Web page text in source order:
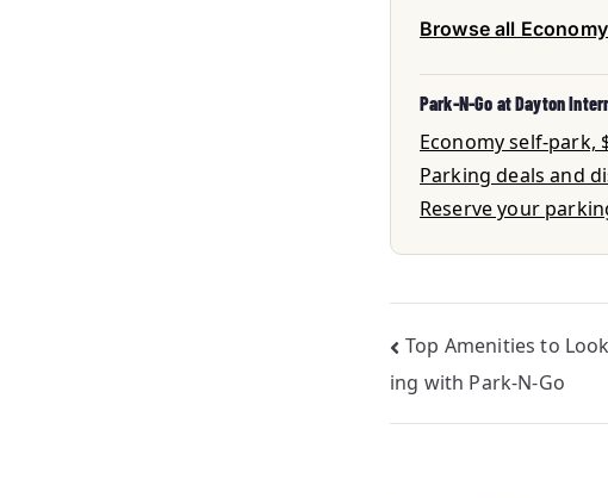
Browse all
Park-N-Go at Dayton
Economy self-park,
Parking deals and
Reserve your
Top Amenities to
ing with Park-N-Go